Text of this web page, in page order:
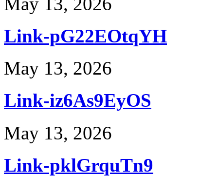
Link-pG22EOtqYH
May 13, 2026
Link-iz6As9EyOS
May 13, 2026
Link-pklGrquTn9